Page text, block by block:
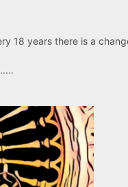
18 years there is a